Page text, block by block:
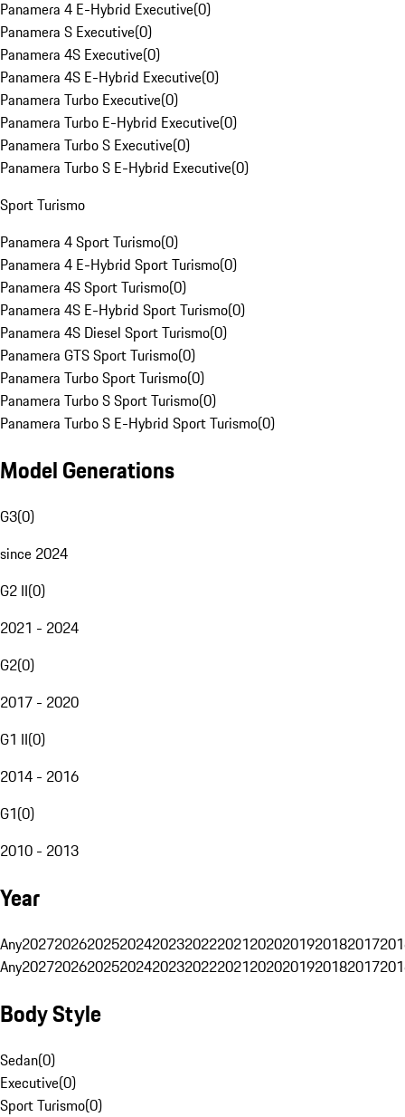
Panamera 4 E-Hybrid Executive(0)
Panamera S Executive(0)
Panamera 4S Executive(0)
Panamera 4S E-Hybrid Executive(0)
Panamera Turbo Executive(0)
Panamera Turbo E-Hybrid Executive(0)
Panamera Turbo S Executive(0)
Panamera Turbo S E-Hybrid Executive(0)
Sport Turismo
Panamera 4 Sport Turismo(0)
Panamera 4 E-Hybrid Sport Turismo(0)
Panamera 4S Sport Turismo(0)
Panamera 4S E-Hybrid Sport Turismo(0)
Panamera 4S Diesel Sport Turismo(0)
Panamera GTS Sport Turismo(0)
Panamera Turbo Sport Turismo(0)
Panamera Turbo S Sport Turismo(0)
Panamera Turbo S E-Hybrid Sport Turismo(0)
Model Generations
G3(0)
since 2024
G2 II(0)
2021 - 2024
G2(0)
2017 - 2020
G1 II(0)
2014 - 2016
G1(0)
2010 - 2013
Year
Any20272026202520242023202220212020201920182017
Any20272026202520242023202220212020201920182017
Body Style
Sedan(0)
Executive(0)
Sport Turismo(0)